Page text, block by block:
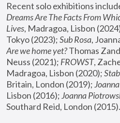
Recent solo exhibitions
Dreams Are The Facts From
Lives, Madragoa, Lisbon
Tokyo (2023); Sub Rosa
Are we home yet? Thomas
Neuss (2021); FROWST,
Madragoa, Lisbon (2020);
Britain, London (2019);
Lisbon (2016); Joanna
Southard Reid, London (2015).